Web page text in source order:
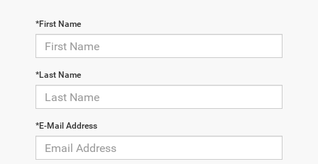
*First Name
*Last Name
*E-Mail Address